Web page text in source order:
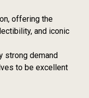
offering the
and iconic
strong demand
to be excellent